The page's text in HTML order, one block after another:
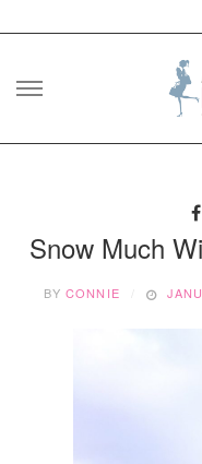
Skip
Snow Much
BYCONNIE